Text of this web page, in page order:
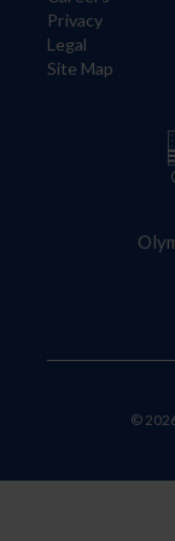
Privacy
Legal
Site Map
©